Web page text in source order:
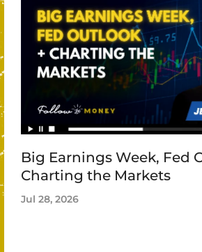
Big Earnings Week, Fed
Charting the Markets
Jul 28, 2026